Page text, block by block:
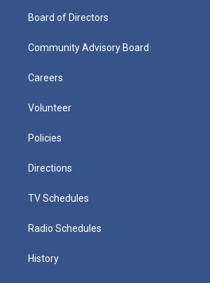
Board of Directors
Community Advisory Board
Careers
Volunteer
Policies
Directions
TV Schedules
Radio Schedules
History